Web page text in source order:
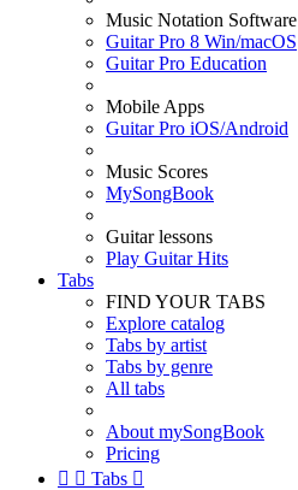
Music Notation Software
Guitar Pro 8 Win/macOS
Guitar Pro Education
Mobile Apps
Guitar Pro iOS/Android
Music Scores
MySongBook
Guitar lessons
Play Guitar Hits
Tabs
FIND YOUR TABS
Explore catalog
Tabs by artist
Tabs by genre
All tabs
About mySongBook
Pricing
  Tabs 